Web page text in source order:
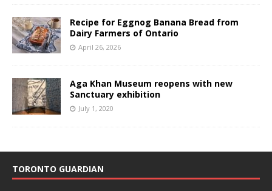
Recipe for Eggnog Banana Bread from
Dairy Farmers of Ontario
April 26, 2026
Aga Khan Museum reopens with new
Sanctuary exhibition
July 1, 2020
TORONTO GUARDIAN